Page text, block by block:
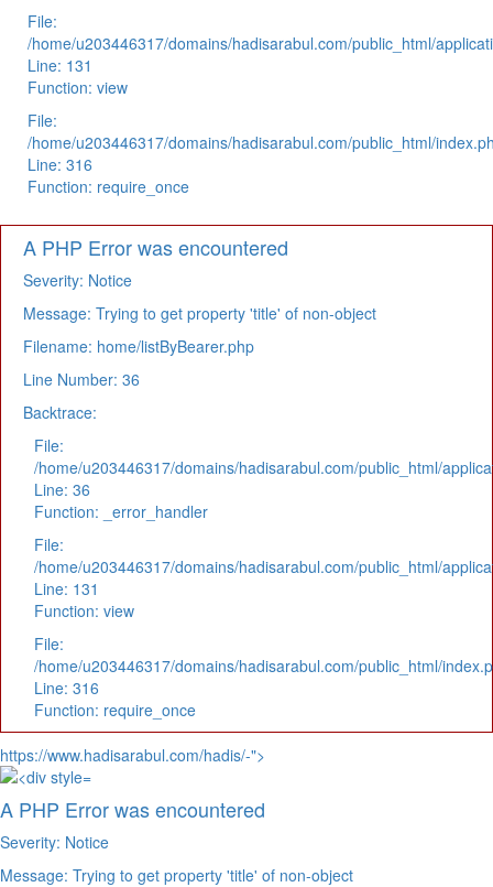
File:
/home/u203446317/domains/hadisarabul.com/public_html/
Line: 131
Function: view
File:
/home/u203446317/domains/hadisarabul.com/public_html/
Line: 316
Function: require_once
A PHP Error was encountered
Severity: Notice
Message: Trying to get property 'title' of non-object
Filename: home/listByBearer.php
Line Number: 36
Backtrace:
File:
/home/u203446317/domains/hadisarabul.com/public_html/
Line: 36
Function: _error_handler
File:
/home/u203446317/domains/hadisarabul.com/public_html/
Line: 131
Function: view
File:
/home/u203446317/domains/hadisarabul.com/public_html/
Line: 316
Function: require_once
https://www.hadisarabul.com/hadis/-">
A PHP Error was encountered
Severity: Notice
Message: Trying to get property 'title' of non-object